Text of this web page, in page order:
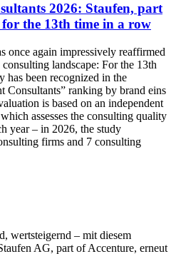
2026: Staufen, part
the 13th time in a row
once again impressively reaffirmed
landscape: For the 13th
has been recognized in the
Consultants” ranking by brand eins
is based on an independent
assesses the consulting quality
year – in 2026, the study
firms and 7 consulting
wertsteigernd – mit diesem
AG, part of Accenture, erneut